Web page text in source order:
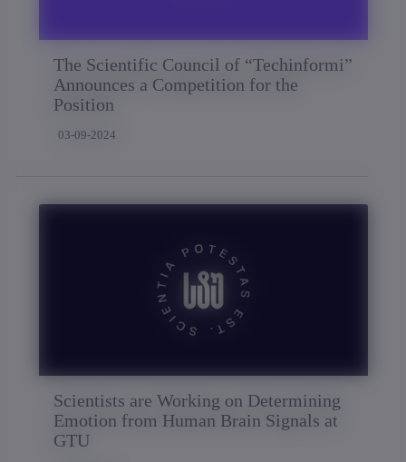
The Scientific Council of “Techinformi”
Announces a Competition for the
Position
03-09-2024
Scientists are Working on Determining
Emotion from Human Brain Signals at
GTU